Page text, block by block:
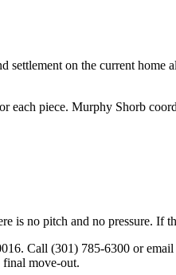
on the current home
piece. Murphy Shorb
is no pitch and no pressure.
Call (301) 785-6300 or
final move-out.